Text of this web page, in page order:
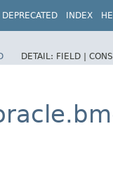
DEPRECATED INDEX
DETAIL: FIELD |